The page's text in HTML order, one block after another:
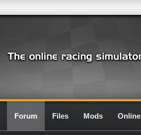
Forum Files Mods Online